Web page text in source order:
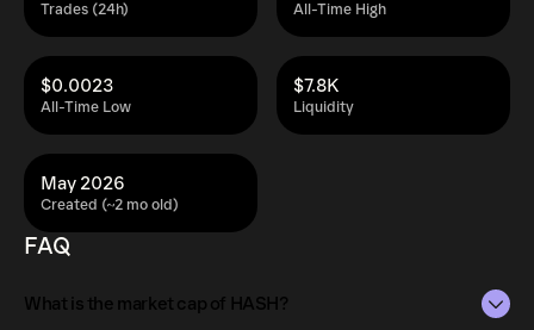
Trades (24h)
All-Time High
All-Time Low
$0.0023
Liquidity
$7.8K
Created (~2 mo old)
May 2026
FAQ
What is the market cap of HASH?